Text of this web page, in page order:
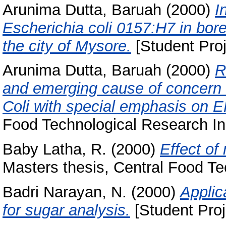
Arunima Dutta, Baruah (2000)
Escherichia coli 0157:H7 in
the city of Mysore. [Student
Arunima Dutta, Baruah (2000)
and emerging cause of
Coli with special emphasis on
Food Technological Research
Baby Latha, R. (2000) Effect of
Masters thesis, Central Food
Badri Narayan, N. (2000)
for sugar analysis. [Student